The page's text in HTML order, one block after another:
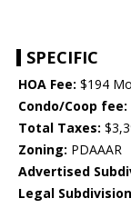
SPECIFIC
HOA Fee: $194
Condo/Coop fee:
Total Taxes:
Zoning: PDAAAR
Advertised
Legal